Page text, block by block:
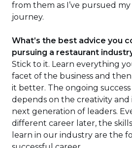
from them as I’ve pursued
journey.
What’s the best advice you
pursuing a restaurant
Stick to it. Learn everything
facet of the business and
it better. The ongoing
depends on the creativity
next generation of leaders.
different career later, the
learn in our industry are the